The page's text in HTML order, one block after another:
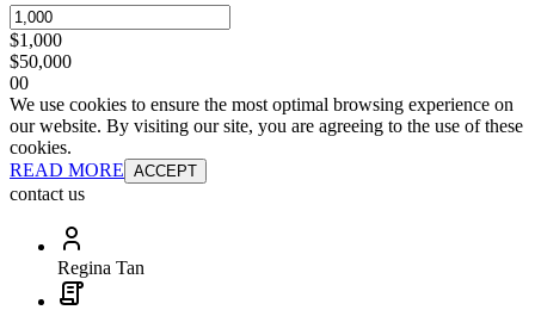
$1,000
$50,000
00
We use cookies to ensure the most optimal browsing experience on
our website. By visiting our site, you are agreeing to the use of these
cookies.
READ MORE ACCEPT
contact us
Regina Tan